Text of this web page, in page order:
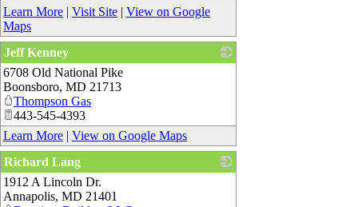
Learn More | Visit Site | View on Google
Maps
Jeff Kenney
6708 Old National Pike
Boonsboro, MD 21713
Thompson Gas
443-545-4393
Learn More | View on Google Maps
Richard Lang
1912 A Lincoln Dr.
Annapolis, MD 21401